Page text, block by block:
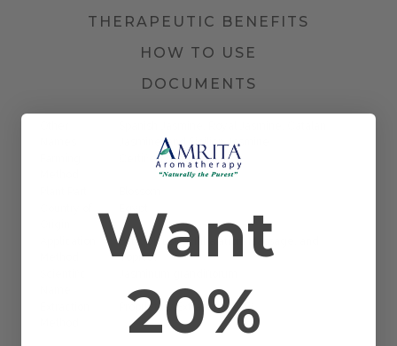
THERAPEUTIC BENEFITS
HOW TO USE
DOCUMENTS
Jasmine, and Sicilian Jasmine
Certified Organic
Bath, Diffusion, Inhalation, Massage, and
Topical
Proprietary Extraction (PPE)
Want
20%